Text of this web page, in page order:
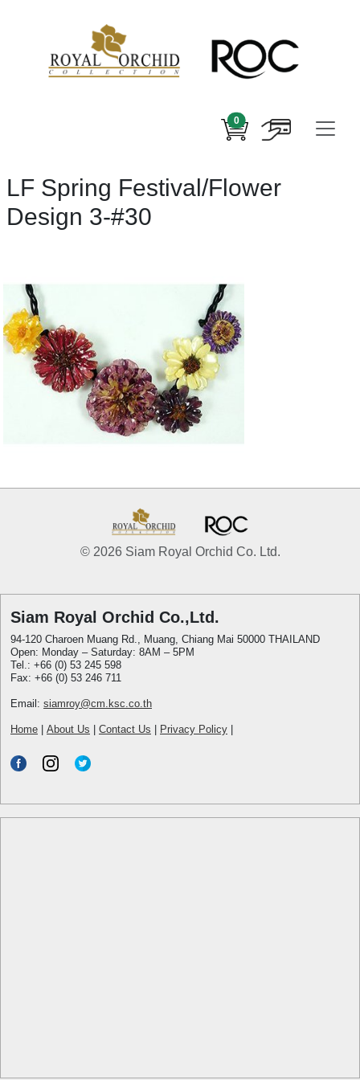
0
LF Spring Festival/Flower
Design 3-#30
© 2026 Siam Royal Orchid Co. Ltd.
Siam Royal Orchid Co.,Ltd.
94-120 Charoen Muang Rd., Muang, Chiang Mai 50000 THAILAND
Open: Monday – Saturday: 8AM – 5PM
Tel.: +66 (0) 53 245 598
Fax: +66 (0) 53 246 711
Email: siamroy@cm.ksc.co.th
Home About Us Contact Us Privacy Policy